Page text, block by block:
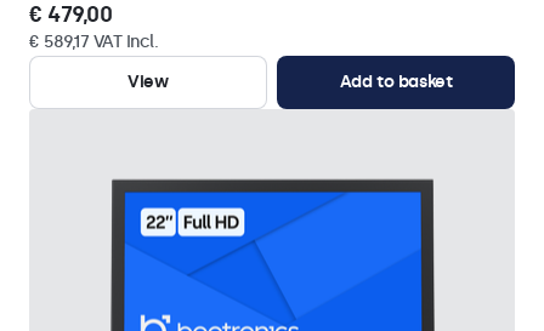
€ 479,00
€ 589,17 VAT Incl.
View
Add to basket